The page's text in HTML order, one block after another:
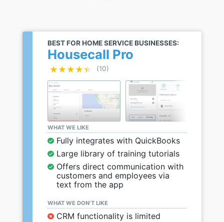
BEST FOR HOME SERVICE BUSINESSES:
Housecall Pro
★★★★★
★★★★★ (10)
WHAT WE LIKE
Fully integrates with QuickBooks
Large library of training tutorials
Offers direct communication with
customers and employees via
text from the app
WHAT WE DON’T LIKE
CRM functionality is limited